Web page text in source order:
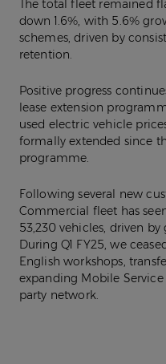
The total fleet remained
down 1.6%, with 5.6%
schemes, driven by
retention.
Positive progress
lease extension
used electric vehicle
formally extended since
programme.
Following several new
Commercial fleet has
53,230 vehicles, driven
During Q1 FY25, we
English workshops,
expanding Mobile
party network.